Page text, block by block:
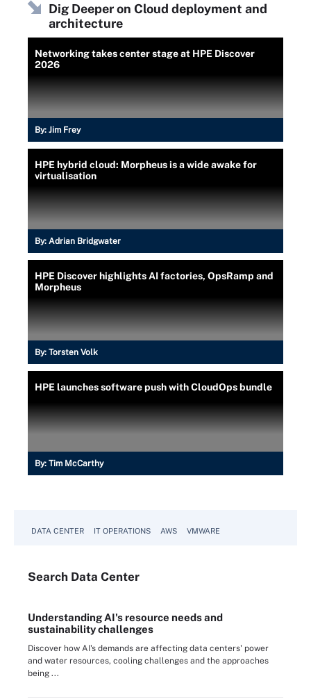
Dig Deeper on Cloud deployment and
architecture
Networking takes center stage at HPE Discover
2026
By: Jim Frey
HPE hybrid cloud: Morpheus is a wide awake for
virtualisation
By: Adrian Bridgwater
HPE Discover highlights AI factories, OpsRamp and
Morpheus
By: Torsten Volk
HPE launches software push with CloudOps bundle
By: Tim McCarthy
DATA CENTER IT OPERATIONS AWS VMWARE
Search Data Center
Understanding AI's resource needs and
sustainability challenges
Discover how AI's demands are affecting data centers' power
and water resources, cooling challenges and the approaches
being ...